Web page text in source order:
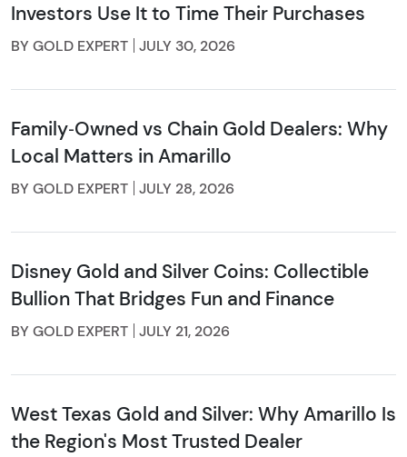
Investors Use It to Time Their Purchases
BY GOLD EXPERT JULY 30, 2026
Family‑Owned vs Chain Gold Dealers: Why
Local Matters in Amarillo
BY GOLD EXPERT JULY 28, 2026
Disney Gold and Silver Coins: Collectible
Bullion That Bridges Fun and Finance
BY GOLD EXPERT JULY 21, 2026
West Texas Gold and Silver: Why Amarillo Is
the Region's Most Trusted Dealer